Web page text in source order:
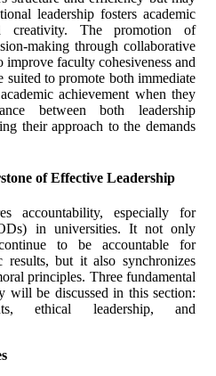
leadership fosters academic
creativity. The promotion of
making through collaborative
improve faculty cohesiveness and
suited to promote both immediate
achievement when they
between both leadership
their approach to the demands
of Effective Leadership
accountability, especially for
in universities. It not only
to be accountable for
results, but it also synchronizes
principles. Three fundamental
will be discussed in this section:
ethical leadership, and